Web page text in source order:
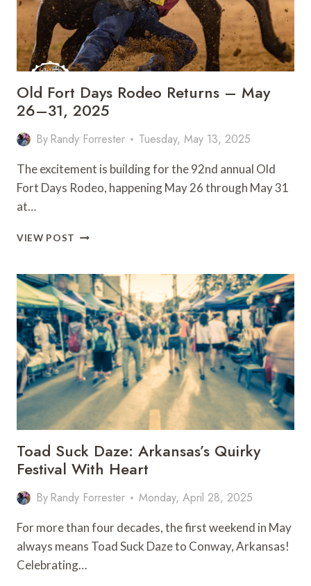
Old Fort Days Rodeo Returns – May
26–31, 2025
By Randy Forrester Tuesday, May 13, 2025
The excitement is building for the 92nd annual Old
Fort Days Rodeo, happening May 26 through May 31
at…
VIEW POST OLD
RODEO
RETURNS
–
MAY
26–
31,
2025
Toad Suck Daze: Arkansas’s Quirky
Festival With Heart
By Randy Forrester Monday, April 28, 2025
For more than four decades, the first weekend in May
always means Toad Suck Daze to Conway, Arkansas!
Celebrating…